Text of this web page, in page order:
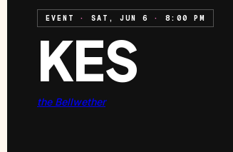
EVENT · SAT, JUN 6 · 8:00 PM
KES
the Bellwether